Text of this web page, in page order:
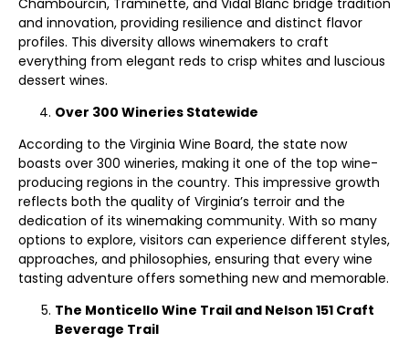
Chambourcin, Traminette, and Vidal Blanc bridge tradition
and innovation, providing resilience and distinct flavor
profiles. This diversity allows winemakers to craft
everything from elegant reds to crisp whites and luscious
dessert wines.
Over 300 Wineries Statewide
According to the Virginia Wine Board, the state now
boasts over 300 wineries, making it one of the top wine-
producing regions in the country. This impressive growth
reflects both the quality of Virginia’s terroir and the
dedication of its winemaking community. With so many
options to explore, visitors can experience different styles,
approaches, and philosophies, ensuring that every wine
tasting adventure offers something new and memorable.
The Monticello Wine Trail and Nelson 151 Craft
Beverage Trail